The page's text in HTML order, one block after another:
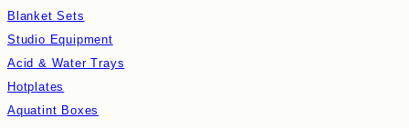
Blanket Sets
Studio Equipment
Acid & Water Trays
Hotplates
Aquatint Boxes